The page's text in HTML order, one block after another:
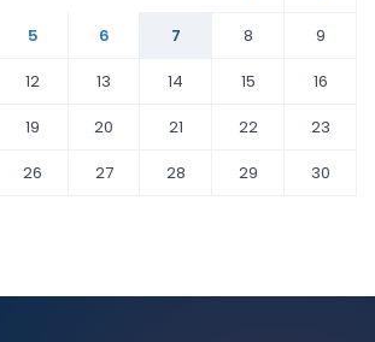
5 6 7 8
9
12 13 14 15
16
19 20 21 22
23
26 27 28 29
30